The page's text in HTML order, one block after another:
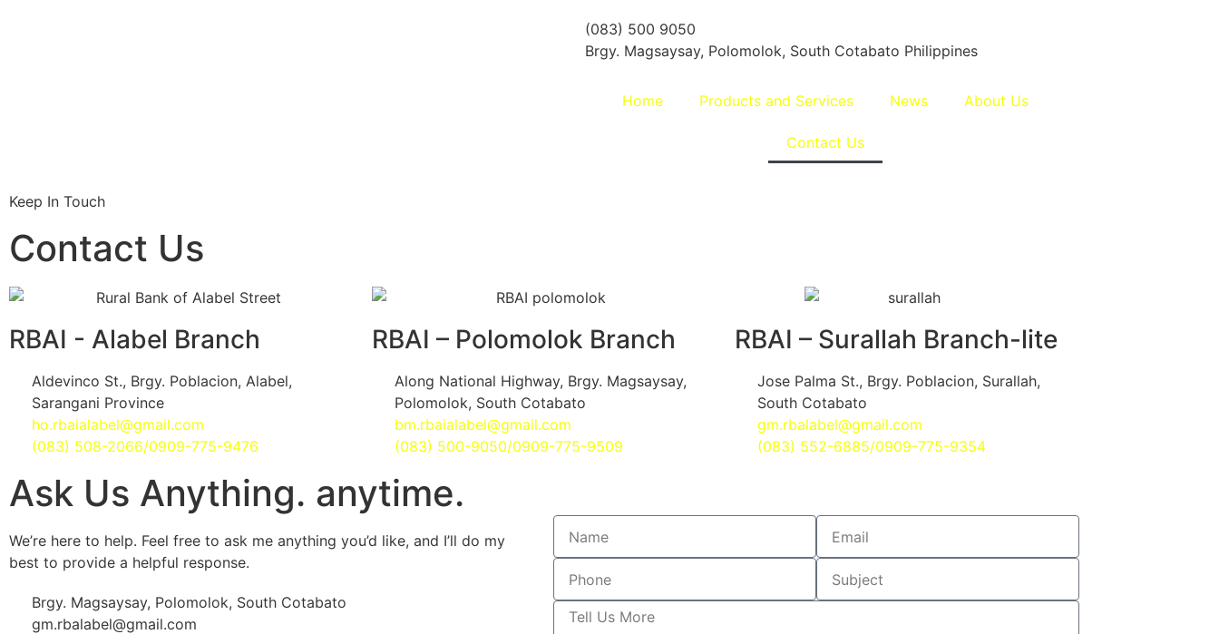
(083) 500 9050
Brgy. Magsaysay, Polomolok, South Cotabato Philippines
Home Products and Services News About Us
Contact Us
Keep In Touch
Contact Us
RBAI - Alabel Branch
Aldevinco St., Brgy. Poblacion, Alabel,
Sarangani Province
ho.rbaialabel@gmail.com
(083) 508-2066/0909-775-9476
RBAI – Polomolok Branch
Along National Highway, Brgy. Magsaysay,
Polomolok, South Cotabato
bm.rbaialabel@gmail.com
(083) 500-9050/0909-775-9509
RBAI – Surallah Branch-lite
Jose Palma St., Brgy. Poblacion, Surallah,
South Cotabato
gm.rbalabel@gmail.com
(083) 552-6885/0909-775-9354
Ask Us Anything. anytime.
We’re here to help. Feel free to ask me anything you’d like, and I’ll do my
best to provide a helpful response.
Brgy. Magsaysay, Polomolok, South Cotabato
gm.rbalabel@gmail.com